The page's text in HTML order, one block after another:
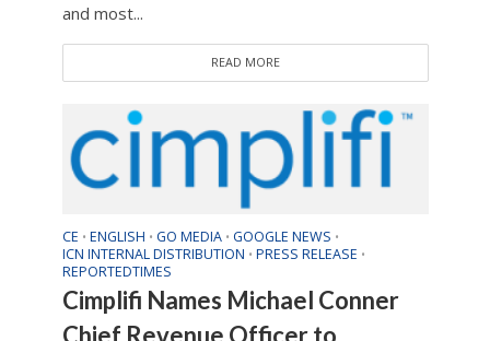
and most...
READ MORE
CE • ENGLISH • GO MEDIA • GOOGLE NEWS •
ICN INTERNAL DISTRIBUTION • PRESS RELEASE •
REPORTEDTIMES
Cimplifi Names Michael Conner
Chief Revenue Officer to